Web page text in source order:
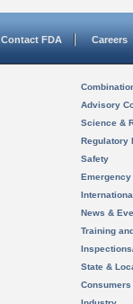
Contact FDA Careers
Advisory
Science &
Regulatory
Safety
News &
Training
State &
Consumers